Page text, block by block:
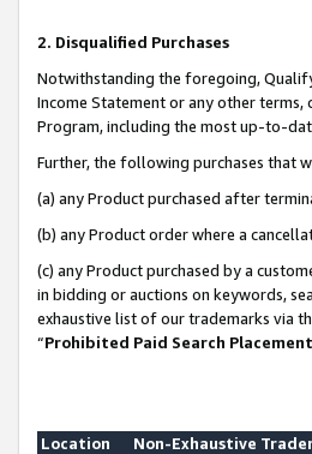
2. Disqualified Purchases
Notwithstanding the foregoing,
Income Statement or any other
Program, including the most up-to-
Further, the following purchases that
(a) any Product purchased after
(b) any Product order where a
(c) any Product purchased by a
in bidding or auctions on keywords,
exhaustive list of our trademarks via
“Prohibited Paid Search Placement
Location
Non-Exhaustive